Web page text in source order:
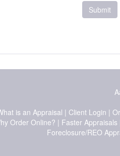
Submit
is an Appraisal | Client Login |
Order Online? | Faster Appraisals|
Foreclosure/REO